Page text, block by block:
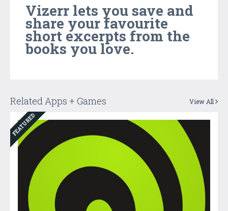
Vizerr lets you save and
share your favourite
short excerpts from the
books you love.
Related Apps + Games View All
FEATURED